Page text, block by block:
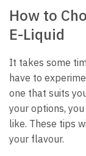
How to
E-Liquid
It takes some
have to
one that suits
your options,
like. These tips
your flavour.